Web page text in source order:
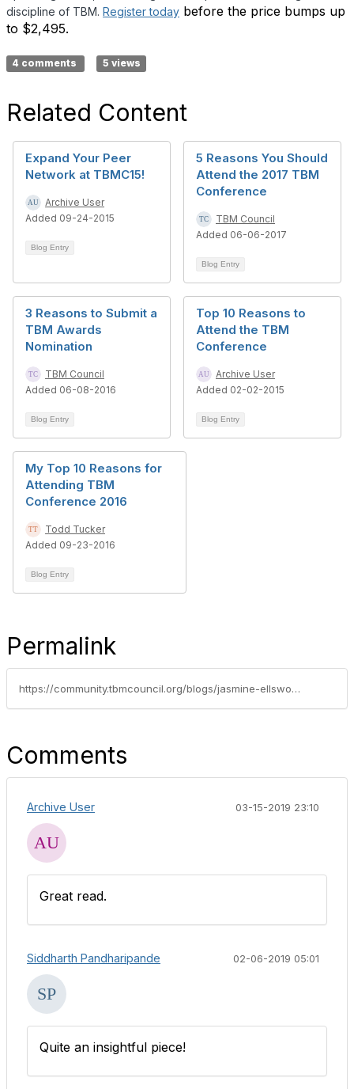
discipline of TBM. Register today before the price bumps up
to $2,495.
4 comments 5 views
Related Content
Expand Your Peer
Network at TBMC15!
Archive User
Added 09-24-2015
Blog Entry
5 Reasons You Should
Attend the 2017 TBM
Conference
TBM Council
Added 06-06-2017
Blog Entry
3 Reasons to Submit a
TBM Awards
Nomination
TBM Council
Added 06-08-2016
Blog Entry
Top 10 Reasons to
Attend the TBM
Conference
Archive User
Added 02-02-2015
Blog Entry
My Top 10 Reasons for
Attending TBM
Conference 2016
Todd Tucker
Added 09-23-2016
Blog Entry
Permalink
https://community.tbmcouncil.org/blogs/jasmine-ellsworth1/2017/09/21/5-reasons-to-attend-tbm-conference-2017
Comments
Archive User 03-15-2019 23:10
Great read.
Siddharth Pandharipande 02-06-2019 05:01
Quite an insightful piece!